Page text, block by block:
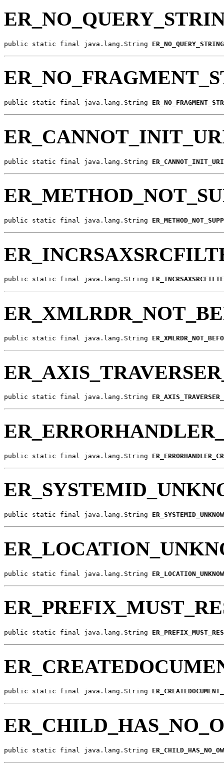
public static final java.lang.String
public static final java.lang.String
public static final java.lang.String
public static final java.lang.String
public static final java.lang.String
public static final java.lang.String
public static final java.lang.String
public static final java.lang.String
public static final java.lang.String
public static final java.lang.String
public static final java.lang.String
public static final java.lang.String
public static final java.lang.String